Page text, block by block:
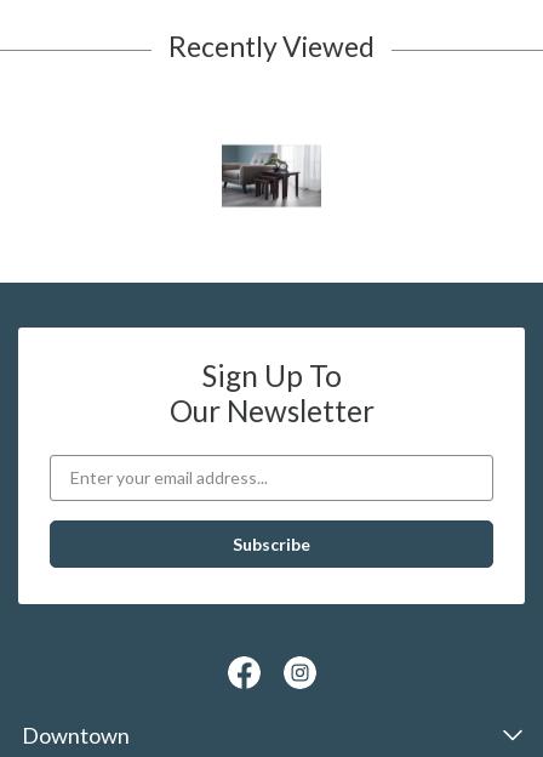
Recently Viewed
Sign Up To
Our Newsletter
Downtown